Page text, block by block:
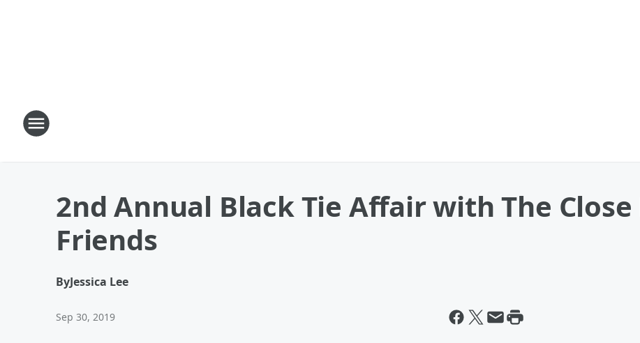
2nd Annual Black Tie Affair with The
Friends
ByJessica Lee
Sep 30, 2019